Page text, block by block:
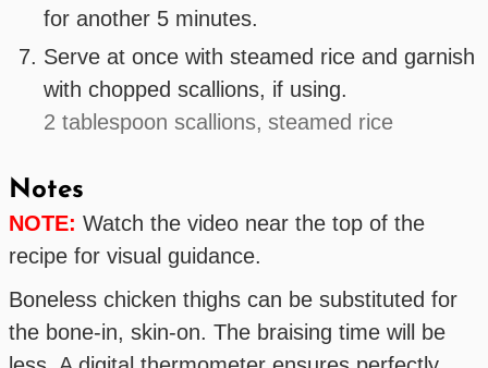
for another 5 minutes.
Serve at once with steamed rice and garnish
with chopped scallions, if using.
2 tablespoon scallions, steamed rice
Notes
NOTE: Watch the video near the top of the
recipe for visual guidance.
Boneless chicken thighs can be substituted for
the bone-in, skin-on. The braising time will be